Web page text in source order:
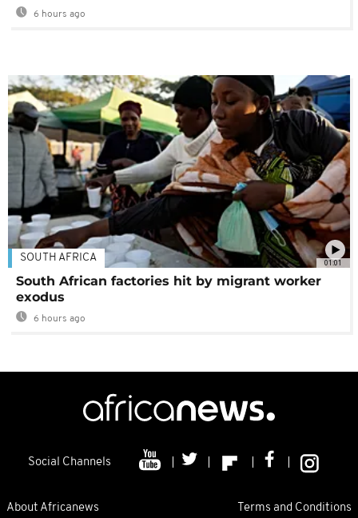
6 hours ago
01:01
SOUTH AFRICA
South African factories hit by migrant worker
exodus
6 hours ago
Social Channels
About Africanews Terms and Conditions